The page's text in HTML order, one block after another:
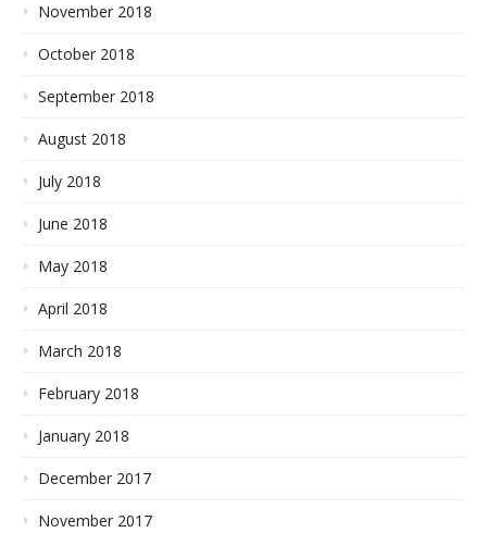
November 2018
October 2018
September 2018
August 2018
July 2018
June 2018
May 2018
April 2018
March 2018
February 2018
January 2018
December 2017
November 2017